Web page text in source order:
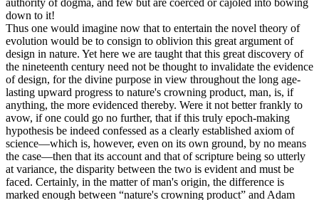
down to it!
Thus one would imagine now that to entertain the novel theory of
evolution would be to consign to oblivion this great argument of
design in nature. Yet here we are taught that this great discovery of
the nineteenth century need not be thought to invalidate the evidence
of design, for the divine purpose in view throughout the long age-
lasting upward progress to nature's crowning product, man, is, if
anything, the more evidenced thereby. Were it not better frankly to
avow, if one could go no further, that if this truly epoch-making
hypothesis be indeed confessed as a clearly established axiom of
science—which is, however, even on its own ground, by no means
the case—then that its account and that of scripture being so utterly
at variance, the disparity between the two is evident and must be
faced. Certainly, in the matter of man's origin, the difference is
marked enough between “nature's crowning product” and Adam